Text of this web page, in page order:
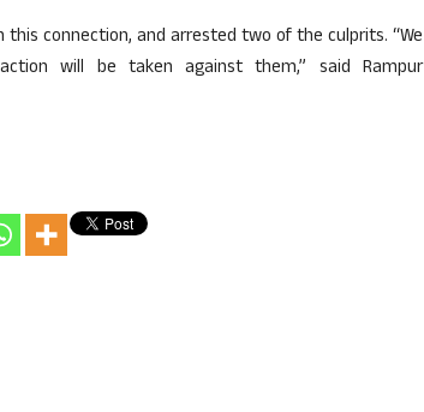
connection, and arrested two of the culprits. “We
will be taken against them,” said Rampur